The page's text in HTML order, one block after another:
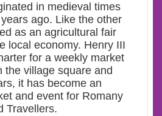
in medieval times
ago. Like the other
as an agricultural fair
local economy. Henry III
for a weekly market
the village square and
it has become an
and event for Romany
Travellers.